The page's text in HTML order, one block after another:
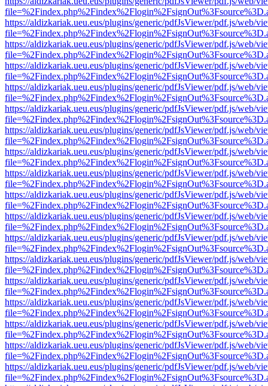
https://aldizkariak.ueu.eus/plugins/generic/pdfJsViewer/pdf.js/web/
https://aldizkariak.ueu.eus/plugins/generic/pdfJsViewer/pdf.js/web/
https://aldizkariak.ueu.eus/plugins/generic/pdfJsViewer/pdf.js/web/
https://aldizkariak.ueu.eus/plugins/generic/pdfJsViewer/pdf.js/web/
https://aldizkariak.ueu.eus/plugins/generic/pdfJsViewer/pdf.js/web/
https://aldizkariak.ueu.eus/plugins/generic/pdfJsViewer/pdf.js/web/
https://aldizkariak.ueu.eus/plugins/generic/pdfJsViewer/pdf.js/web/
https://aldizkariak.ueu.eus/plugins/generic/pdfJsViewer/pdf.js/web/
https://aldizkariak.ueu.eus/plugins/generic/pdfJsViewer/pdf.js/web/
https://aldizkariak.ueu.eus/plugins/generic/pdfJsViewer/pdf.js/web/
https://aldizkariak.ueu.eus/plugins/generic/pdfJsViewer/pdf.js/web/
https://aldizkariak.ueu.eus/plugins/generic/pdfJsViewer/pdf.js/web/
https://aldizkariak.ueu.eus/plugins/generic/pdfJsViewer/pdf.js/web/
https://aldizkariak.ueu.eus/plugins/generic/pdfJsViewer/pdf.js/web/
https://aldizkariak.ueu.eus/plugins/generic/pdfJsViewer/pdf.js/web/
https://aldizkariak.ueu.eus/plugins/generic/pdfJsViewer/pdf.js/web/
https://aldizkariak.ueu.eus/plugins/generic/pdfJsViewer/pdf.js/web/